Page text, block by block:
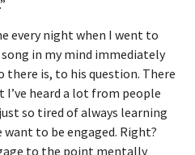
every night when I went to
song in my mind immediately
there is, to his question. There
heard a lot from people
so tired of always learning
want to be engaged. Right?
to the point mentally